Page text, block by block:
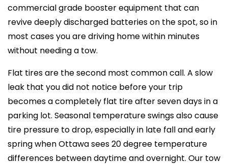
commercial grade booster equipment that can
revive deeply discharged batteries on the spot, so in
most cases you are driving home within minutes
without needing a tow.
Flat tires are the second most common call. A slow
leak that you did not notice before your trip
becomes a completely flat tire after seven days in a
parking lot. Seasonal temperature swings also cause
tire pressure to drop, especially in late fall and early
spring when Ottawa sees 20 degree temperature
differences between daytime and overnight. Our tow